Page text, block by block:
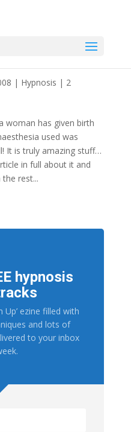
| Hypnosis | 2
woman has given birth
used was
It is truly amazing stuff…
in full about it and
rest...
hypnosis
Up’ ezine filled with
and lots of
to your inbox